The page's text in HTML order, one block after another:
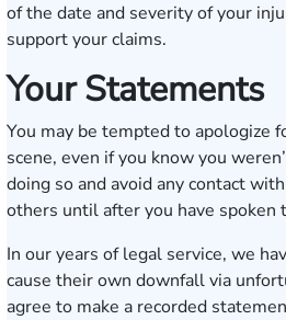
of the date and severity of your
support your claims.
Your Statements
You may be tempted to apologize
scene, even if you know you
doing so and avoid any contact
others until after you have spoken
In our years of legal service, we
cause their own downfall via
agree to make a recorded